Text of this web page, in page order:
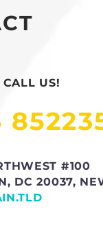
US!
#100
DC 20037,